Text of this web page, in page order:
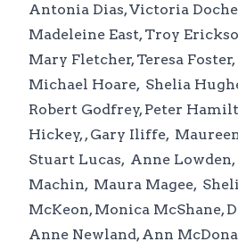
Antonia Dias, Victoria
Madeleine East, Troy
Mary Fletcher, Teresa
Michael Hoare, Shelia
Robert Godfrey, Peter
Hickey, , Gary Iliffe,
Stuart Lucas, Anne Lowden,
Machin, Maura Magee,
McKeon, Monica McShane,
Anne Newland, Ann